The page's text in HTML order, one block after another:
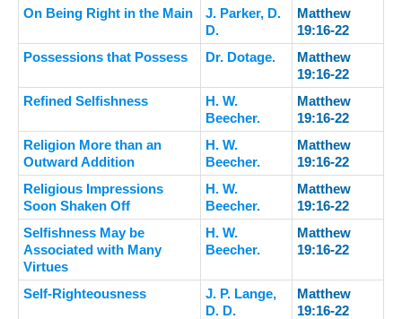
On Being Right in the Main
J. Parker, D.
D.
Matthew
19:16-22
Possessions that Possess
Dr. Dotage.
Matthew
19:16-22
Refined Selfishness
H. W.
Beecher.
Matthew
19:16-22
Religion More than an
Outward Addition
H. W.
Beecher.
Matthew
19:16-22
Religious Impressions
Soon Shaken Off
H. W.
Beecher.
Matthew
19:16-22
Selfishness May be
Associated with Many
Virtues
H. W.
Beecher.
Matthew
19:16-22
Self-Righteousness
J. P. Lange,
D. D.
Matthew
19:16-22